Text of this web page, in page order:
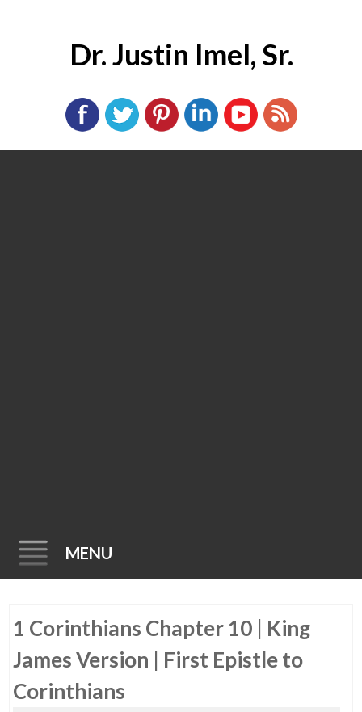
Dr. Justin Imel, Sr.
MENU
to
1 Corinthians Chapter 10 | King
James Version | First Epistle to
Corinthians